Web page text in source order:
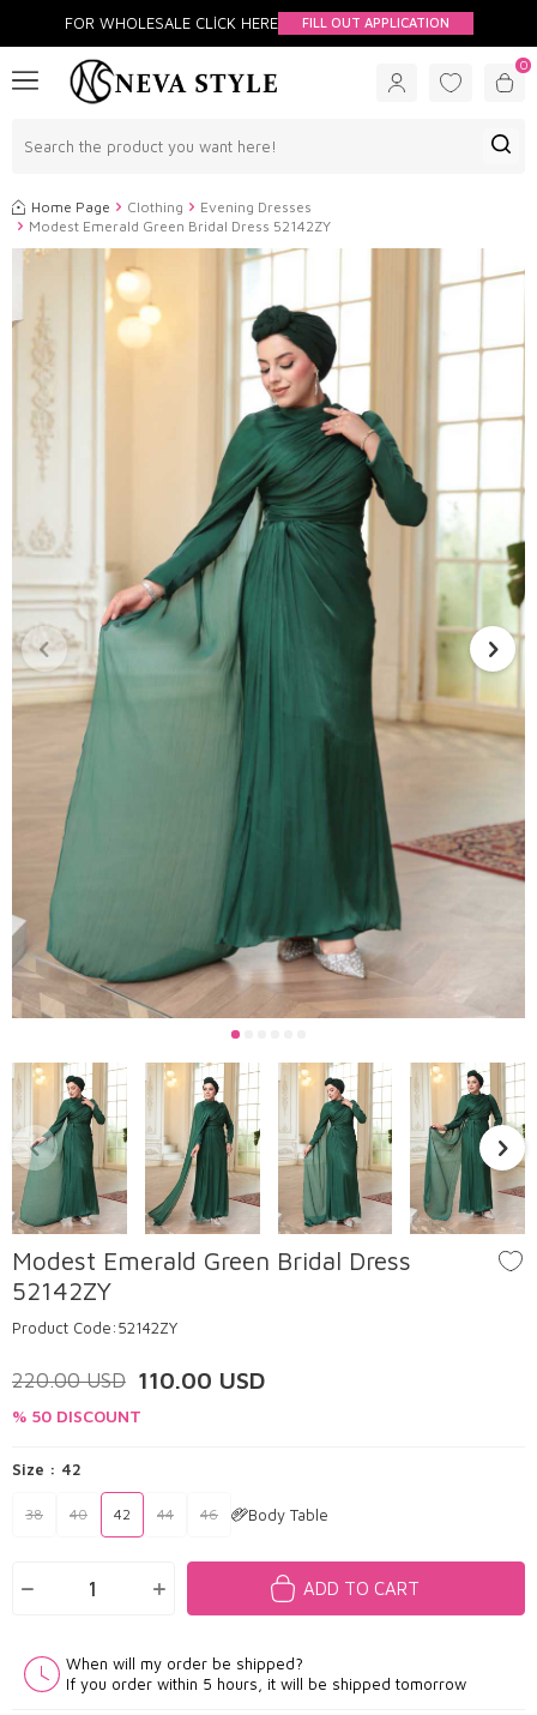
FOR WHOLESALE CLİCK HERE FILL OUT APPLICATION
0
Home Page Clothing
Evening Dresses
Modest Emerald Green Bridal Dress 52142ZY
Modest Emerald Green Bridal Dress
52142ZY
Product Code:52142ZY
220.00USD 110.00 USD
% 50 DISCOUNT
Size : 42
38 40 42 44 46 Body Table
ADD TO CART
When will my order be shipped?
If you order within 5 hours, it will be shipped tomorrow